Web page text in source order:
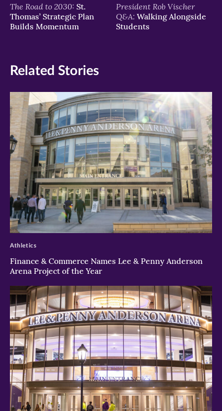
The Road to 2030: St.
Thomas’ Strategic Plan
Builds Momentum
President Rob Vischer
Q&A: Walking Alongside
Students
Related Stories
>
Finance & Commerce Names Lee & Penny Anderson
Arena Project of the Year
Athletics